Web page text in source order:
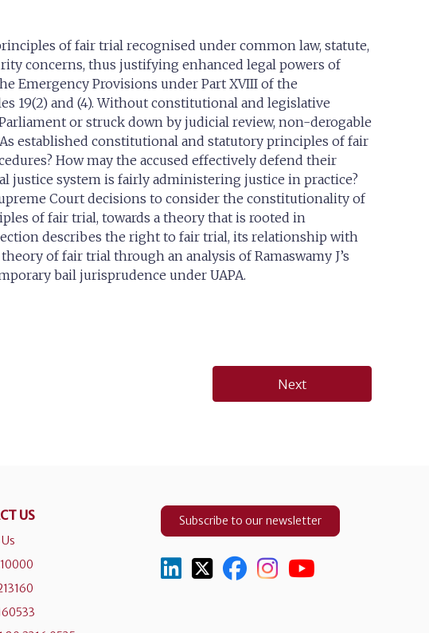
of fair trial recognised under common law, statute,
concerns, thus justifying enhanced legal powers of
Emergency Provisions under Part XVIII of the
19(2) and (4). Without constitutional and legislative
or struck down by judicial review, non-derogable
established constitutional and statutory principles of fair
How may the accused effectively defend their
justice system is fairly administering justice in practice?
Court decisions to consider the constitutionality of
of fair trial, towards a theory that is rooted in
describes the right to fair trial, its relationship with
of fair trial through an analysis of Ramaswamy J’s
bail jurisprudence under UAPA.
Next
US Subscribe to our newsletter